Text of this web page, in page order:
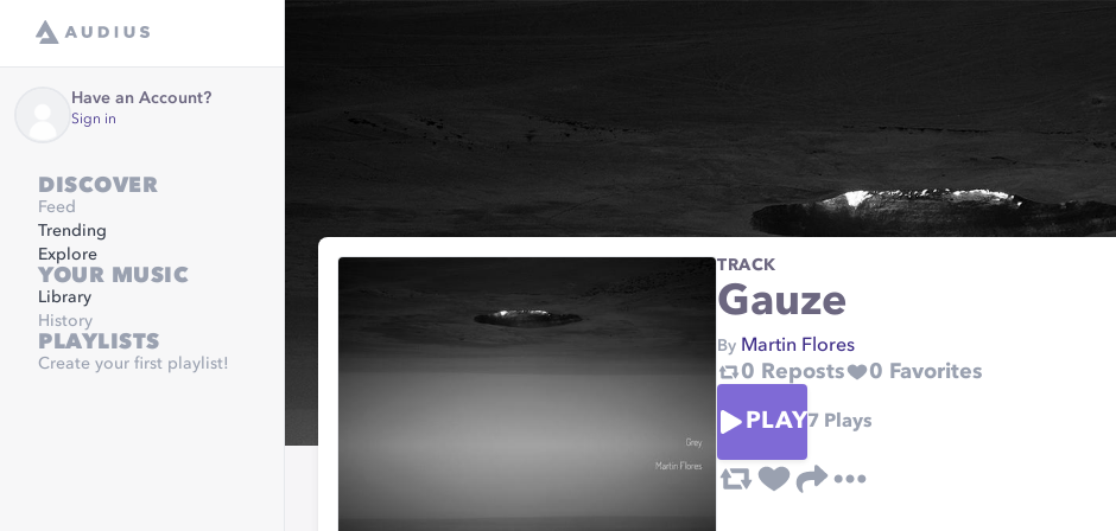
Have an Account?
Sign in
DISCOVER
Feed
Trending
Explore
YOUR MUSIC
Library
History
PLAYLISTS
Create your first playlist!
TRACK
Gauze
By Martin Flores
0 Reposts 0 Favorites
PLAY7 Plays